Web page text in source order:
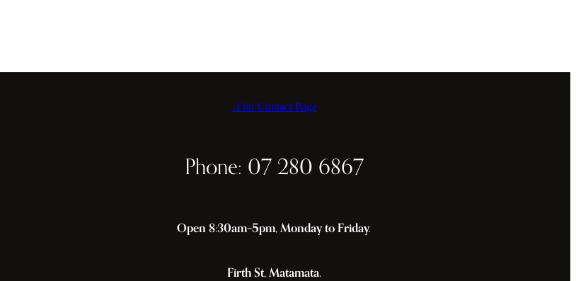
Our Contact Page
Phone: 07 280 6867
Open 8:30am–5pm, Monday to Friday.
Firth St, Matamata.